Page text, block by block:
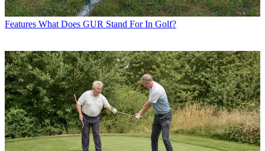
Features What Does GUR Stand For In Golf?